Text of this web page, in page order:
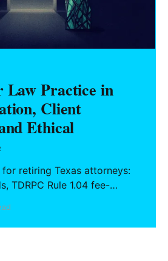
Law Practice in
Client
Ethical
retiring Texas attorneys:
TDRPC Rule 1.04 fee-
arrangements.